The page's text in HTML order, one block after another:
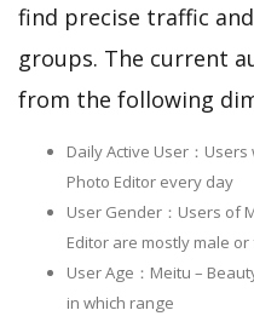
find precise traffic
groups. The current
from the following
Daily Active User：
Photo Editor every day
User Gender：Users of
Editor are mostly male
User Age：Meitu –
in which range